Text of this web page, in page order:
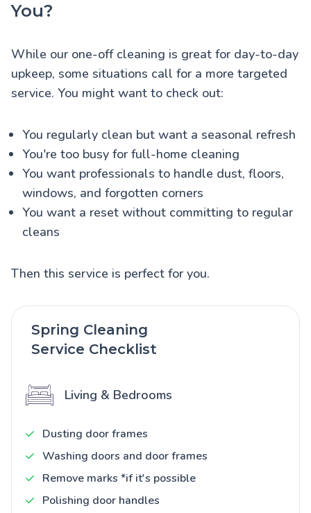
You?
While our one-off cleaning is great for day-to-day
upkeep, some situations call for a more targeted
service. You might want to check out:
You regularly clean but want a seasonal refresh
You're too busy for full-home cleaning
You want professionals to handle dust, floors,
windows, and forgotten corners
You want a reset without committing to regular
cleans
Then this service is perfect for you.
Spring Cleaning
Service Checklist
Living & Bedrooms
Dusting door frames
Washing doors and door frames
Remove marks *if it's possible
Polishing door handles